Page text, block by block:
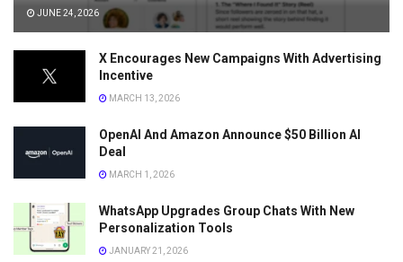
JUNE 24, 2026
X Encourages New Campaigns With Advertising
Incentive
MARCH 13, 2026
OpenAI And Amazon Announce $50 Billion AI
Deal
MARCH 1, 2026
WhatsApp Upgrades Group Chats With New
Personalization Tools
JANUARY 21, 2026